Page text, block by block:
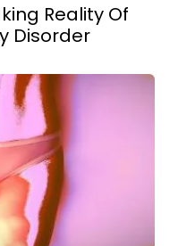
Reality Of
Disorder